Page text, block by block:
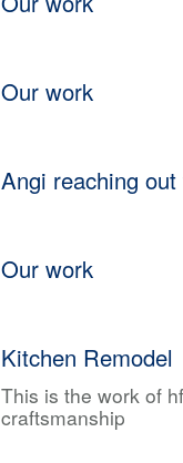
Our work
Angi reaching
Our work
Kitchen Remodel
This is the work of
craftsmanship